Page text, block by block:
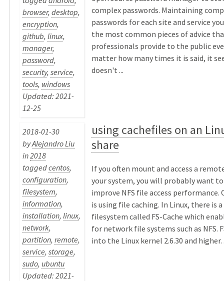
browser,desktop,
encryption,
github,linux,
manager,
password,
security,service,
tools, windows
Updated: 2021-
12-25
complex passwords. Maintaining
passwords for each site and service
the most common pieces of advice
professionals provide to the public
matter how many times it is said, it
doesn't ...
2018-01-30
byAlejandro Liu
in2018
taggedcentos,
configuration,
filesystem,
information,
installation,linux,
network,
partition,remote,
service,storage,
sudo, ubuntu
Updated: 2021-
using cachefiles on an
share
If you often mount and access a
your system, you will probably want
improve NFS file access performance.
is using file caching. In Linux, there is
filesystem called FS-Cache which
for network file systems such as NFS.
into the Linux kernel 2.6.30 and higher.